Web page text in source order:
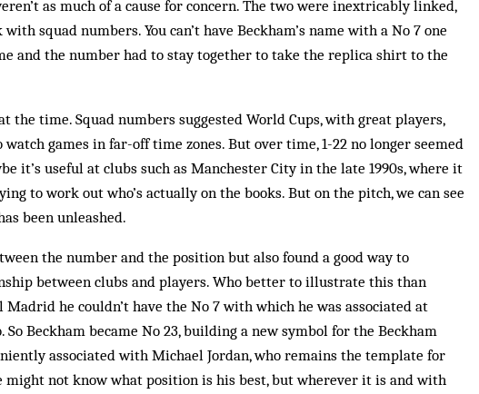
as much of a cause for concern. The two were inextricably linked,
squad num­bers. You can’t have Beckham’s name with a No 7 one
and the number had to stay together to take the replica shirt to the
the time. Squad numbers sug­gested World Cups, with great play­ers,
games in far-off time zones. But over time, 1-22 no longer seemed
it’s useful at clubs such as Manchester City in the late 1990s, where it
to work out who’s actually on the books. But on the pitch, we can see
been unleashed.
the number and the position but also found a good way to
between clubs and players. Who better to illustrate this than
Madrid he couldn’t have the No 7 with which he was associated at
Beckham became No 23, building a new symbol for the Beckham
associated with Michael Jordan, who remains the template for
might not know what position is his best, but wherever it is and with